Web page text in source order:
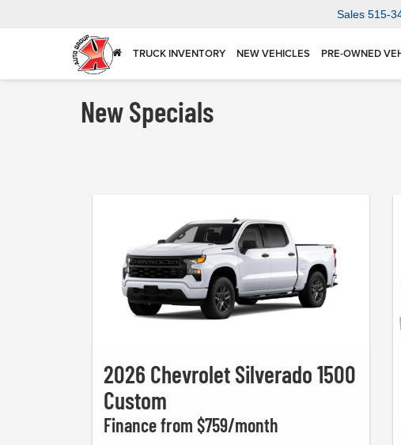
Sales 515-
TRUCK INVENTORY NEW VEHICLES PRE-OWNED
New Specials
2026 Chevrolet Silverado 1500
Custom
Finance from $759/month